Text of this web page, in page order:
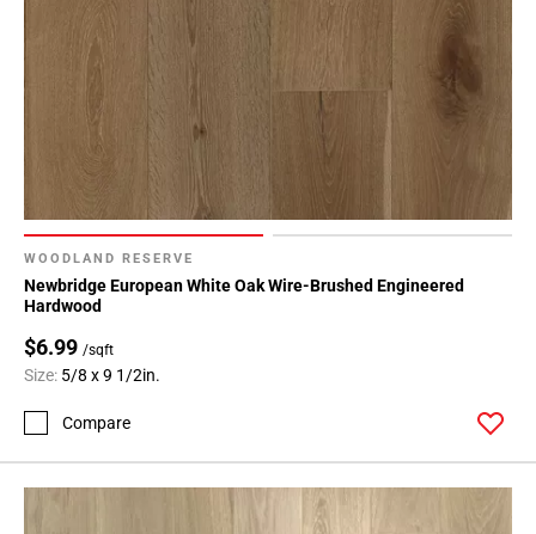
WOODLAND RESERVE
Newbridge European White Oak Wire-Brushed Engineered
Hardwood
$6.99 /sqft
Size: 5/8 x 9 1/2in.
Compare